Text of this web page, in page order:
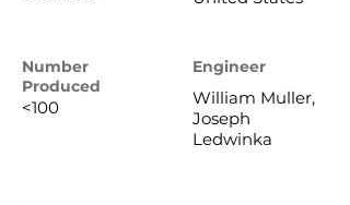
Number
Produced
<100
Engineer
William Muller,
Joseph
Ledwinka